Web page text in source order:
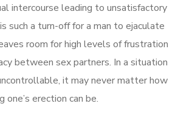
intercourse leading to unsatisfactory
such a turn-off for a man to ejaculate
room for high levels of frustration
between sex partners. In a situation
it may never matter how
one’s erection can be.